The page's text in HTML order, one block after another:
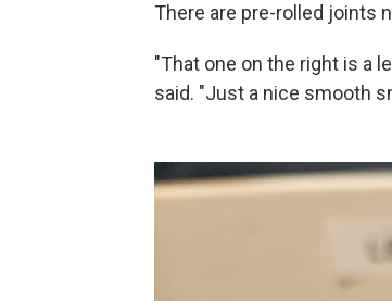
There are pre-rolled joints
"That one on the right is a
said. "Just a nice smooth